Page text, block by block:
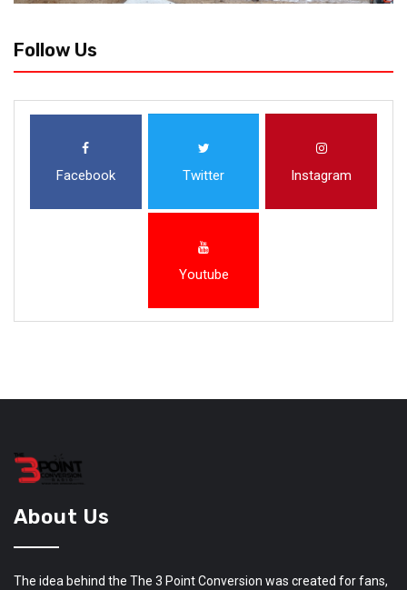
Follow Us
Facebook Twitter Instagram
Youtube
About Us
The idea behind the The 3 Point Conversion was created for fans,